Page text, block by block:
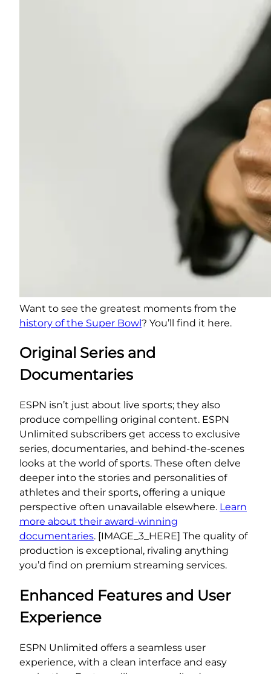
Want to see the greatest moments from the
history of the Super Bowl? You’ll find it here.
Original Series and
Documentaries
ESPN isn’t just about live sports; they also
produce compelling original content. ESPN
Unlimited subscribers get access to exclusive
series, documentaries, and behind-the-scenes
looks at the world of sports. These often delve
deeper into the stories and personalities of
athletes and their sports, offering a unique
perspective often unavailable elsewhere. Learn
more about their award-winning
documentaries. [IMAGE_3_HERE] The quality of
production is exceptional, rivaling anything
you’d find on premium streaming services.
Enhanced Features and User
Experience
ESPN Unlimited offers a seamless user
experience, with a clean interface and easy